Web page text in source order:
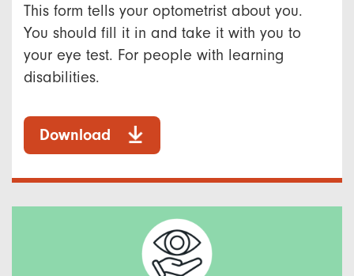
This form tells your optometrist about you.
You should fill it in and take it with you to
your eye test. For people with learning
disabilities.
Download